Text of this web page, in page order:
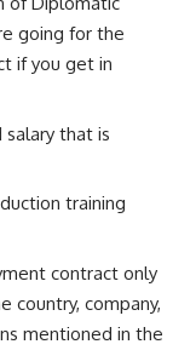
going for the
if you get in
salary that is
training
contract only
country, company,
mentioned in the